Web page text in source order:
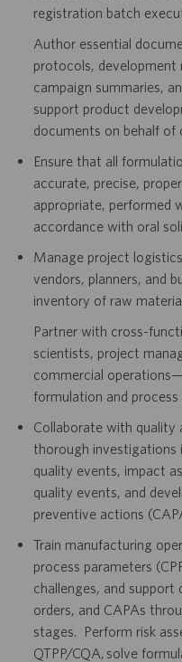
registration batch
Author essential
protocols, development
campaign summaries,
support product
documents on behalf of
Ensure that all
accurate, precise,
appropriate, performed
accordance with oral
Manage project
vendors, planners, and
inventory of raw
Partner with cross-
scientists, project
commercial
formulation and process
Collaborate with quality
thorough investigations
quality events, impact
quality events, and
preventive actions
Train manufacturing
process parameters
challenges, and
orders, and CAPAs
stages. Perform risk
QTPP/CQA, solve